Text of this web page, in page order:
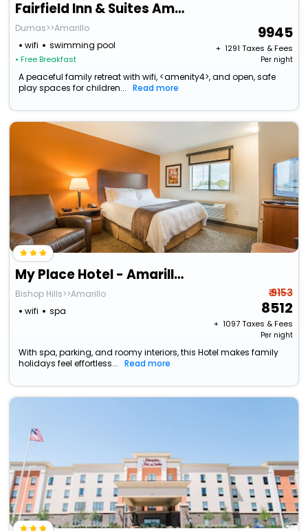
Fairfield Inn & Suites Amarillo West/Medical Center
Dumas>>Amarillo
wifi
swimming pool
• Free Breakfast
9945
+ ₹ 1291 Taxes & Fees
Per night
A peaceful family retreat with wifi, <amenity4>, and open, safe
play spaces for children...
Read more
My Place Hotel - Amarillo West/ Medical Center, Tx
Bishop Hills>>Amarillo
wifi
spa
₹ 9153
8512
+ ₹ 1097Taxes & Fees
Per night
With spa, parking, and roomy interiors, this Hotel makes family
holidays feel effortless...
Read more